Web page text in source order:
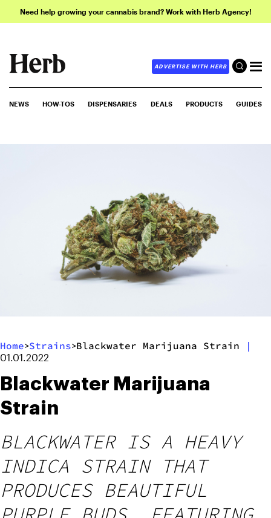
Need help growing your cannabis brand? Work with Herb Agency!
ADVERTISE WITH HERB
NEWS HOW-TOS DISPENSARIES DEALS PRODUCTS GUIDES
Home>Strains>Blackwater Marijuana Strain |
01.01.2022
Blackwater Marijuana
Strain
BLACKWATER IS A HEAVY
INDICA STRAIN THAT
PRODUCES BEAUTIFUL